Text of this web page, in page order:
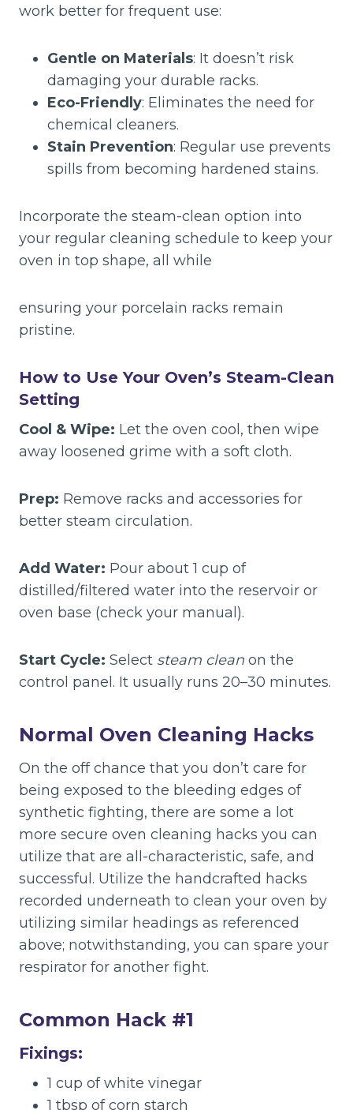
work better for frequent use:
Gentle on Materials: It doesn’t risk
damaging your durable racks.
Eco-Friendly: Eliminates the need for
chemical cleaners.
Stain Prevention: Regular use prevents
spills from becoming hardened stains.
Incorporate the steam-clean option into
your regular cleaning schedule to keep your
oven in top shape, all while
ensuring your porcelain racks remain
pristine.
How to Use Your Oven’s Steam-Clean
Setting
Cool & Wipe: Let the oven cool, then wipe
away loosened grime with a soft cloth.
Prep: Remove racks and accessories for
better steam circulation.
Add Water: Pour about 1 cup of
distilled/filtered water into the reservoir or
oven base (check your manual).
Start Cycle: Select steam clean on the
control panel. It usually runs 20–30 minutes.
Normal Oven Cleaning Hacks
On the off chance that you don’t care for
being exposed to the bleeding edges of
synthetic fighting, there are some a lot
more secure oven cleaning hacks you can
utilize that are all-characteristic, safe, and
successful. Utilize the handcrafted hacks
recorded underneath to clean your oven by
utilizing similar headings as referenced
above; notwithstanding, you can spare your
respirator for another fight.
Common Hack #1
Fixings:
1 cup of white vinegar
1 tbsp of corn starch